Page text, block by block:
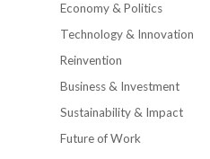
Economy & Politics
Technology & Innovation
Reinvention
Business & Investment
Sustainability & Impact
Future of Work